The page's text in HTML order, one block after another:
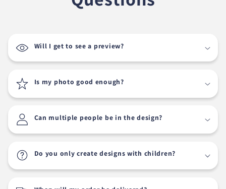
Will I get to see a preview?
Is my photo good enough?
Can multiple people be in the design?
Do you only create designs with children?